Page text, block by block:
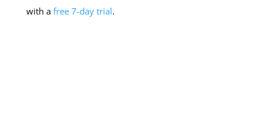
with a free 7-day trial.